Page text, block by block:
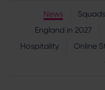
News Squads
England in 2027
Hospitality
Online